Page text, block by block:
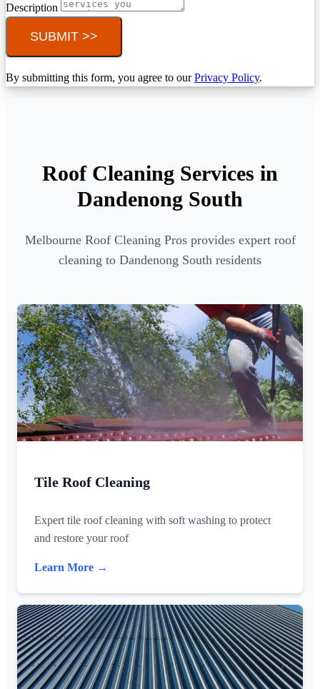
Description
SUBMIT >>
By submitting this form, you agree to ourPrivacy Policy.
Roof Cleaning Services in
Dandenong South
Melbourne Roof Cleaning Pros provides expert roof
cleaning to Dandenong South residents
Tile Roof Cleaning
Expert tile roof cleaning with soft washing to protect
and restore your roof
Learn More →